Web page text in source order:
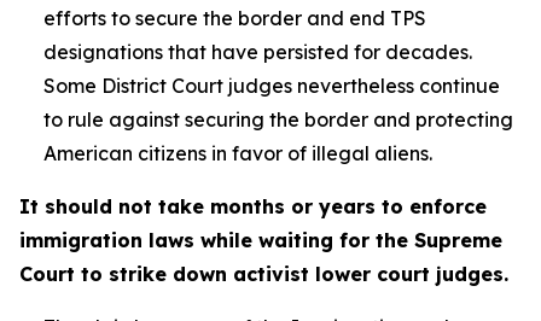
efforts to secure the border and end TPS
designations that have persisted for decades.
Some District Court judges nevertheless continue
to rule against securing the border and protecting
American citizens in favor of illegal aliens.
It should not take months or years to enforce
immigration laws while waiting for the Supreme
Court to strike down activist lower court judges.